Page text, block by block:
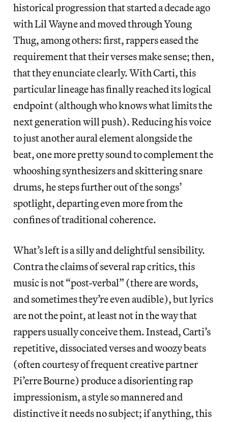
historical progression that started a decade ago
with Lil Wayne and moved through Young
Thug, among others: first, rappers eased the
requirement that their verses make sense; then,
that they enunciate clearly. With Carti, this
particular lineage has finally reached its logical
endpoint (although who knows what limits the
next generation will push). Reducing his voice
to just another aural element alongside the
beat, one more pretty sound to complement the
whooshing synthesizers and skittering snare
drums, he steps further out of the songs’
spotlight, departing even more from the
confines of traditional coherence.
What’s left is a silly and delightful sensibility.
Contra the claims of several rap critics, this
music is not “post-verbal” (there are words,
and sometimes they’re even audible), but lyrics
are not the point, at least not in the way that
rappers usually conceive them. Instead, Carti’s
repetitive, dissociated verses and woozy beats
(often courtesy of frequent creative partner
Pi’erre Bourne) produce a disorienting rap
impressionism, a style so mannered and
distinctive it needs no subject; if anything, this